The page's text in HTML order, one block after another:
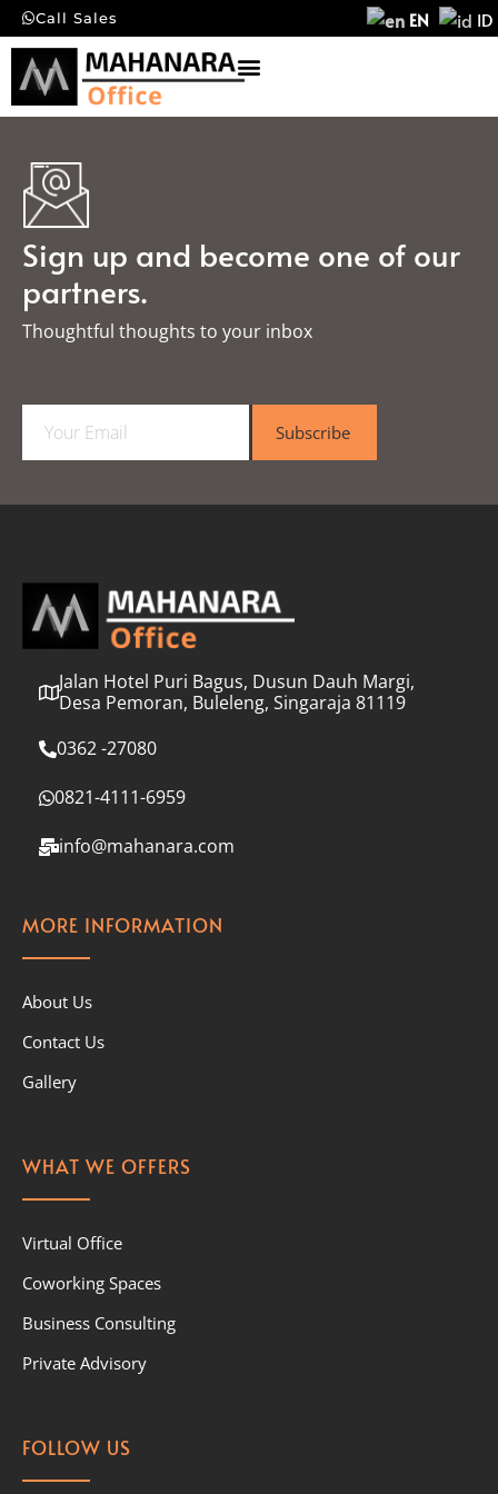
Call Sales EN ID
Sign up and become one of our
partners.
Thoughtful thoughts to your inbox​
a
l
Subscribe
Jalan Hotel Puri Bagus, Dusun Dauh Margi,
Desa Pemoran, Buleleng, Singaraja 81119
0362 -27080
0821-4111-6959
info@mahanara.com
MORE INFORMATION
About Us
Contact Us
Gallery
WHAT WE OFFERS
Virtual Office
Coworking Spaces
Business Consulting
Private Advisory
FOLLOW US